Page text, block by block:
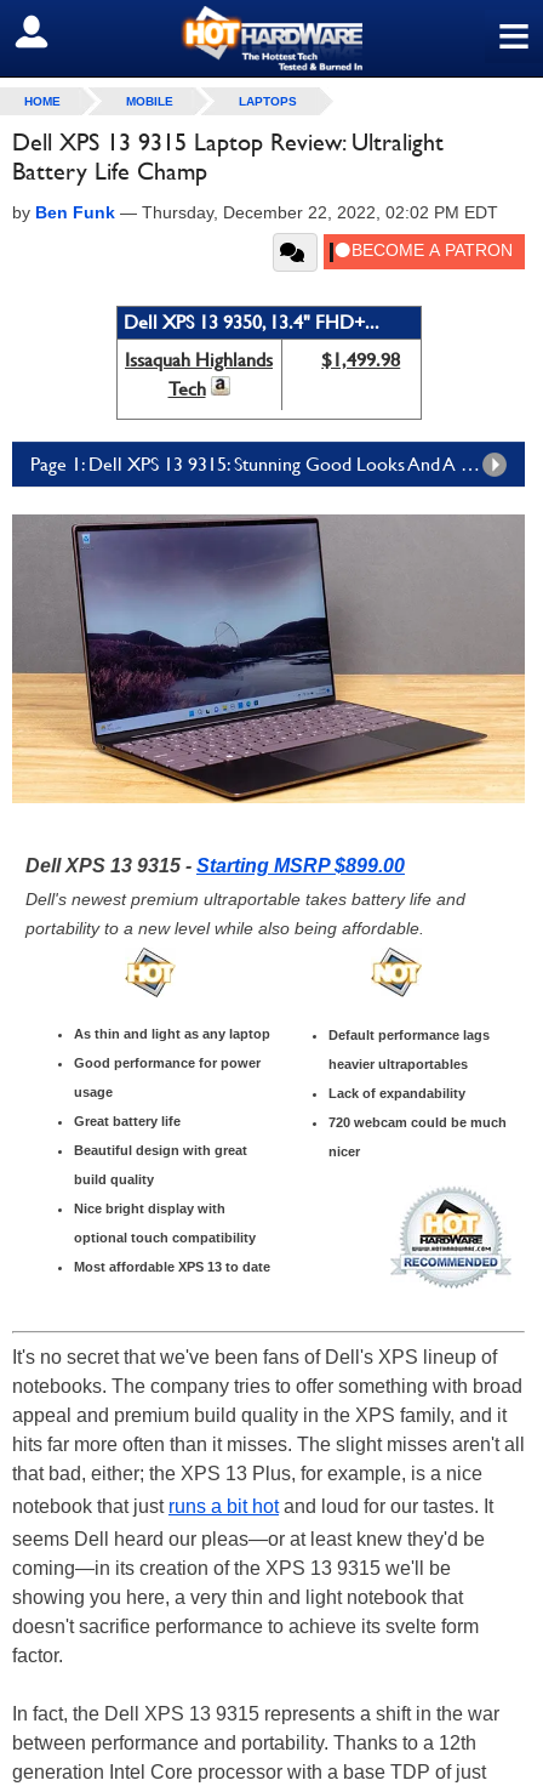
≡
SIGN OUT
HOME MOBILE LAPTOPS
Dell XPS 13 9315 Laptop Review: Ultralight
Battery Life Champ
by Ben Funk — Thursday, December 22, 2022, 02:02 PM EDT
Dell XPS 13 9350, 13.4" FHD+...
Issaquah Highlands
Tech
$1,499.98
Page 1: Dell XPS 13 9315: Stunning Good Looks And A Premium Build For Everyone
Dell XPS 13 9315 - Starting MSRP $899.00
Dell's newest premium ultraportable takes battery life and
portability to a new level while also being affordable.
As thin and light as any laptop
Good performance for power
usage
Great battery life
Beautiful design with great
build quality
Nice bright display with
optional touch compatibility
Most affordable XPS 13 to date
Default performance lags
heavier ultraportables
Lack of expandability
720 webcam could be much
nicer
It's no secret that we've been fans of Dell's XPS lineup of
notebooks. The company tries to offer something with broad
appeal and premium build quality in the XPS family, and it
hits far more often than it misses. The slight misses aren't all
that bad, either; the XPS 13 Plus, for example, is a nice
notebook that just runs a bit hotand loud for our tastes. It
seems Dell heard our pleas—or at least knew they'd be
coming—in its creation of the XPS 13 9315 we'll be
showing you here, a very thin and light notebook that
doesn't sacrifice performance to achieve its svelte form
factor.
In fact, the Dell XPS 13 9315 represents a shift in the war
between performance and portability. Thanks to a 12th
generation Intel Core processor with a base TDP of just